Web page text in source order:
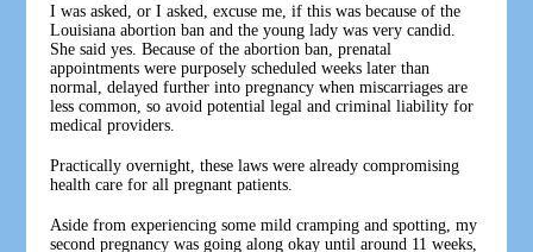
I was asked, or I asked, excuse me, if this was because of the
Louisiana abortion ban and the young lady was very candid.
She said yes. Because of the abortion ban, prenatal
appointments were purposely scheduled weeks later than
normal, delayed further into pregnancy when miscarriages are
less common, so avoid potential legal and criminal liability for
medical providers.
Practically overnight, these laws were already compromising
health care for all pregnant patients.
Aside from experiencing some mild cramping and spotting, my
second pregnancy was going along okay until around 11 weeks,